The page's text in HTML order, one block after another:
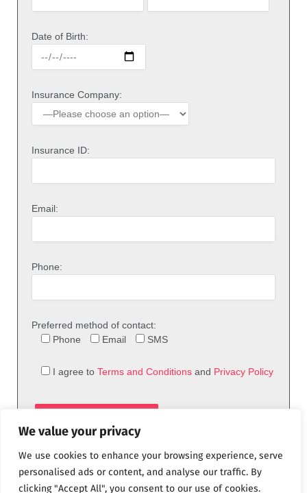
We value your privacy
We use cookies to enhance your browsing experience, serve
personalised ads or content, and analyse our traffic. By
clicking "Accept All", you consent to our use of cookies.
Date of Birth:
Insurance Company:
Insurance ID:
Email:
Phone:
Preferred method of contact:
Phone
Email SMS
I agree to Terms and Conditions and Privacy Policy